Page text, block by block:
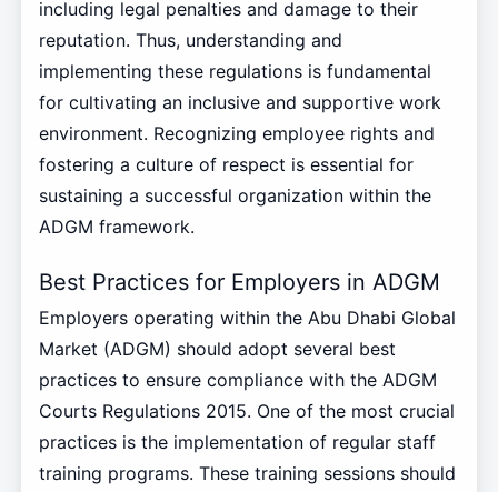
including legal penalties and damage to their
reputation. Thus, understanding and
implementing these regulations is fundamental
for cultivating an inclusive and supportive work
environment. Recognizing employee rights and
fostering a culture of respect is essential for
sustaining a successful organization within the
ADGM framework.
Best Practices for Employers in ADGM
Employers operating within the Abu Dhabi Global
Market (ADGM) should adopt several best
practices to ensure compliance with the ADGM
Courts Regulations 2015. One of the most crucial
practices is the implementation of regular staff
training programs. These training sessions should